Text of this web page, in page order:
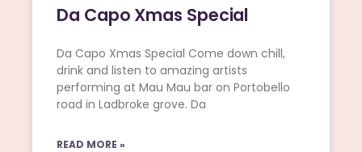
Da Capo Xmas Special
Da Capo Xmas Special Come down chill,
drink and listen to amazing artists
performing at Mau Mau bar on Portobello
road in Ladbroke grove. Da
READ MORE »